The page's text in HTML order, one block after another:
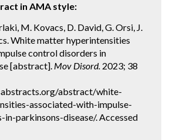
in AMA style:
M. Kovacs, D. David, G. Orsi, J.
White matter hyperintensities
control disorders in
[abstract]. Mov Disord. 2023; 38
abstract/white-
associated-with-impulse-
parkinsons-disease/. Accessed